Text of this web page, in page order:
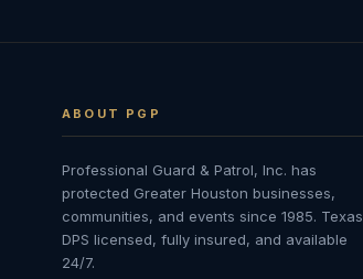
ABOUT PGP
Professional Guard & Patrol, Inc. has
protected Greater Houston businesses,
communities, and events since 1985. Texas
DPS licensed, fully insured, and available
24/7.